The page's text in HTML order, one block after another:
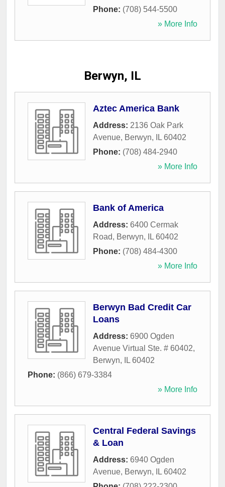
Phone: (708) 544-5500
» More Info
Berwyn, IL
Aztec America Bank
Address: 2136 Oak Park
Avenue, Berwyn, IL 60402
Phone: (708) 484-2940
» More Info
Bank of America
Address: 6400 Cermak
Road, Berwyn, IL 60402
Phone: (708) 484-4300
» More Info
Berwyn Bad Credit Car
Loans
Address: 6900 Ogden
Avenue Virtual Ste. # 60402,
Berwyn, IL 60402
Phone: (866) 679-3384
» More Info
Central Federal Savings
& Loan
Address: 6940 Ogden
Avenue, Berwyn, IL 60402